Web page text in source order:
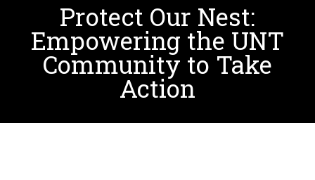
Protect Our Nest:
Empowering the UNT
Community to Take
Action